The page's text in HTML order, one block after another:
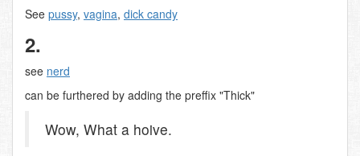
See pussy, vagina, dick candy
2.
see nerd
can be furthered by adding the preffix "Thick"
Wow, What a hoive.